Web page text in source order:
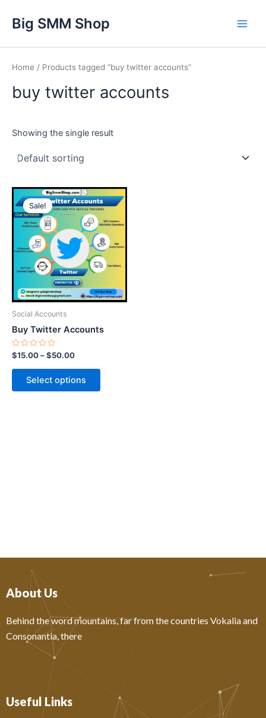
content
Big SMM Shop
Home / Products tagged “buy twitter accounts”
buy twitter accounts
Showing the single result
Sale!
Social Accounts
Buy Twitter Accounts
Rated
0
out
$15.00–$50.00
Select options
This
product
has
multiple
variants.
The
may
on
About Us
Behind the word mountains, far from the countries Vokalia and
Consonantia, there
Useful Links